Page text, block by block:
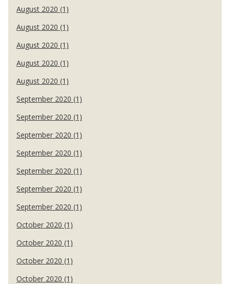
August 2020 (1)
August 2020 (1)
August 2020 (1)
August 2020 (1)
August 2020 (1)
September 2020 (1)
September 2020 (1)
September 2020 (1)
September 2020 (1)
September 2020 (1)
September 2020 (1)
September 2020 (1)
October 2020 (1)
October 2020 (1)
October 2020 (1)
October 2020 (1)